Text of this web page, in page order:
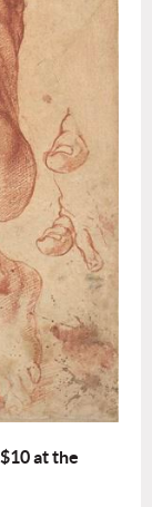
at the